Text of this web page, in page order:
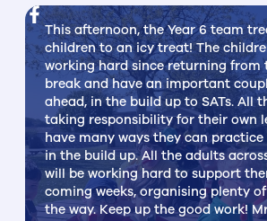
This afternoon, the Year 6 team
children to an icy treat! The
working hard since returning from
break and have an important
ahead, in the build up to SATs. All
taking responsibility for their own
have many ways they can
in the build up. All the adults
will be working hard to support
coming weeks, organising plenty
the way. Keep up the good work!